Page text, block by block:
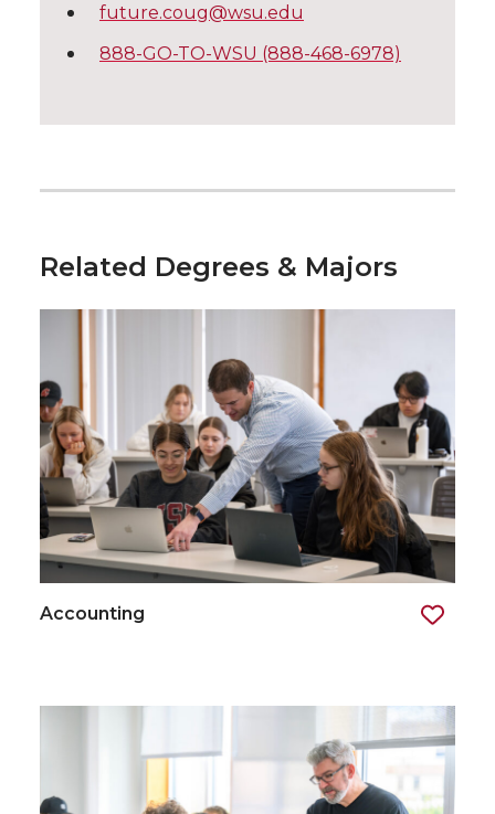
future.coug@wsu.edu
888-GO-TO-WSU (888-468-6978)
Related Degrees & Majors
Accounting